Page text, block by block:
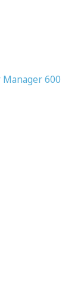
Manager 600